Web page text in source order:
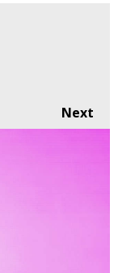
Next